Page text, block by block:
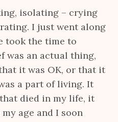
isolating – crying
I just went along
took the time to
was an actual thing,
it was OK, or that it
a part of living. It
died in my life, it
age and I soon